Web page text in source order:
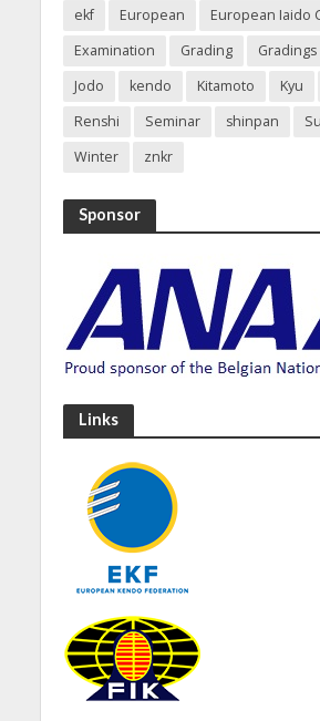
ekf
European
European Iaido
Examination
Grading Gradings
Jodo
kendo Kitamoto Kyu
Renshi
Seminar shinpan
Winter
znkr
Sponsor
Links